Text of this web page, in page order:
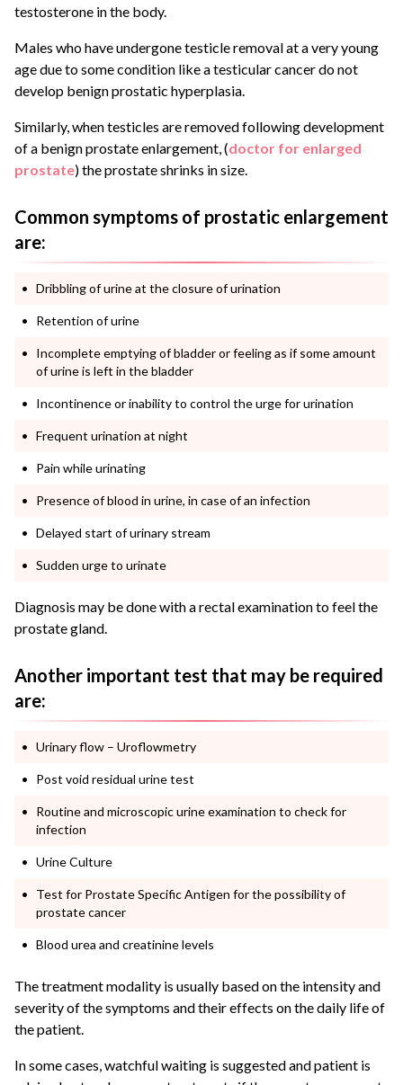
testosterone in the body.
Males who have undergone testicle removal at a very young
age due to some condition like a testicular cancer do not
develop benign prostatic hyperplasia.
Similarly, when testicles are removed following development
of a benign prostate enlargement, (doctor for enlarged
prostate) the prostate shrinks in size.
Common symptoms of prostatic enlargement
are:
Dribbling of urine at the closure of urination
Retention of urine
Incomplete emptying of bladder or feeling as if some amount
of urine is left in the bladder
Incontinence or inability to control the urge for urination
Frequent urination at night
Pain while urinating
Presence of blood in urine, in case of an infection
Delayed start of urinary stream
Sudden urge to urinate
Diagnosis may be done with a rectal examination to feel the
prostate gland.
Another important test that may be required
are:
Urinary flow – Uroflowmetry
Post void residual urine test
Routine and microscopic urine examination to check for
infection
Urine Culture
Test for Prostate Specific Antigen for the possibility of
prostate cancer
Blood urea and creatinine levels
The treatment modality is usually based on the intensity and
severity of the symptoms and their effects on the daily life of
the patient.
In some cases, watchful waiting is suggested and patient is